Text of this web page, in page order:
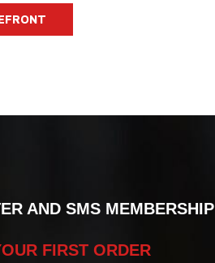
AND SMS MEMBERSHIP
FIRST ORDER